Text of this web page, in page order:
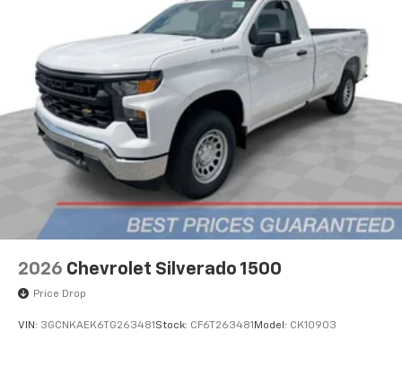
2026 Chevrolet Silverado 1500
Price Drop
VIN: 3GCNKAEK6TG263481 Stock: CF6T263481 Model: CK10903